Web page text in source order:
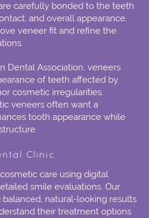
carefully bonded to the teeth
and overall appearance.
veneer fit and refine the
Dental Association, veneers
of teeth affected by
cosmetic irregularities.
veneers often want a
tooth appearance while
Clinic
care using digital
smile evaluations. Our
natural-looking results
their treatment options